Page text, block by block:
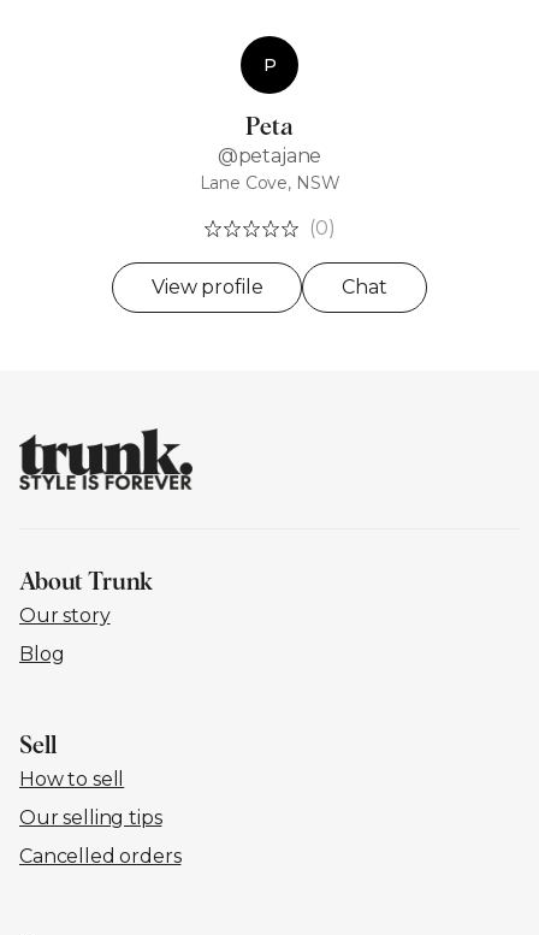
P
Peta
@petajane
Lane Cove, NSW
(0)
View profile Chat
About Trunk
Our story
Blog
Sell
How to sell
Our selling tips
Cancelled orders